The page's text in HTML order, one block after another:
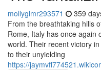
mollyglmr293571 359
From the breathtaking hills
Rome, Italy has once again
world. Their recent victory
to their unyielding
https://